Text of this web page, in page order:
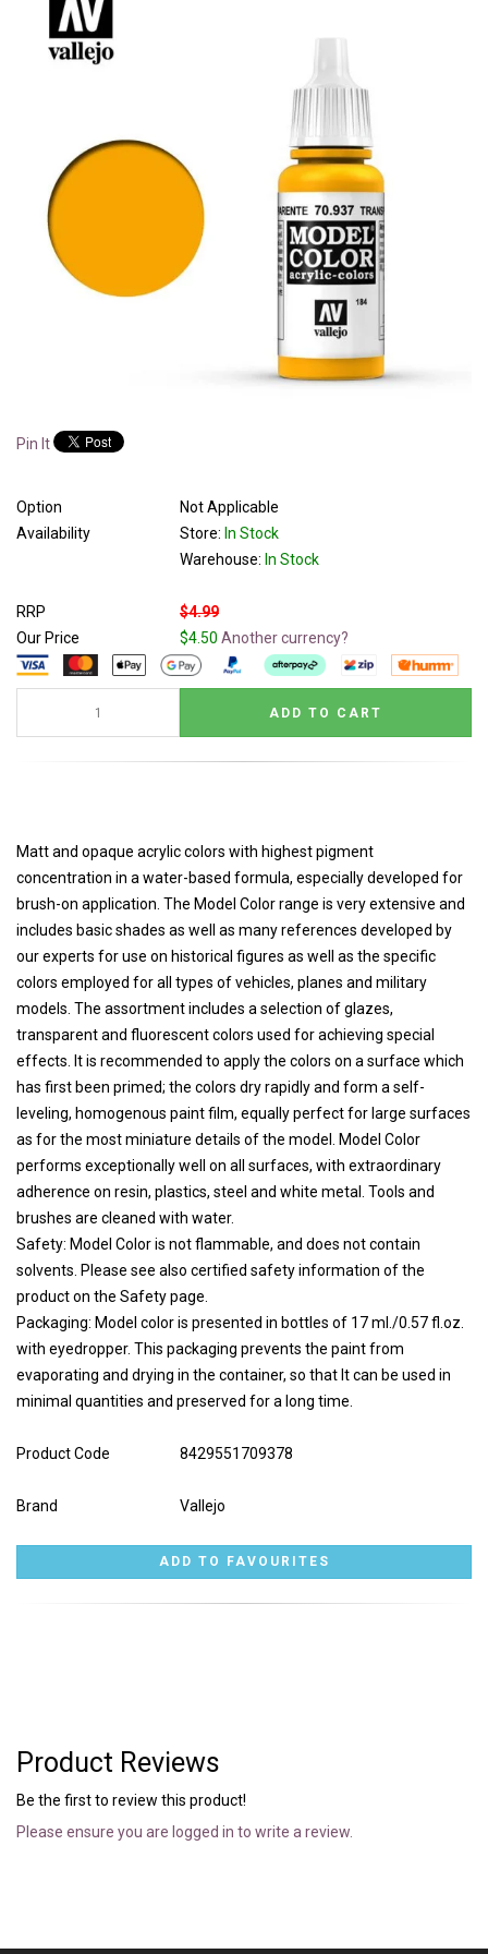
Pin It
Option
Not Applicable
Availability
Store: In Stock
Warehouse: In Stock
RRP
$4.99
Our Price
$4.50 Another currency?
Matt and opaque acrylic colors with highest pigment
concentration in a water-based formula, especially developed for
brush-on application. The Model Color range is very extensive and
includes basic shades as well as many references developed by
our experts for use on historical figures as well as the specific
colors employed for all types of vehicles, planes and military
models. The assortment includes a selection of glazes,
transparent and fluorescent colors used for achieving special
effects. It is recommended to apply the colors on a surface which
has first been primed; the colors dry rapidly and form a self-
leveling, homogenous paint film, equally perfect for large surfaces
as for the most miniature details of the model. Model Color
performs exceptionally well on all surfaces, with extraordinary
adherence on resin, plastics, steel and white metal. Tools and
brushes are cleaned with water.
Safety: Model Color is not flammable, and does not contain
solvents. Please see also certified safety information of the
product on the Safety page.
Packaging: Model color is presented in bottles of 17 ml./0.57 fl.oz.
with eyedropper. This packaging prevents the paint from
evaporating and drying in the container, so that It can be used in
minimal quantities and preserved for a long time.
Product Code 8429551709378
Brand Vallejo
Product Reviews
Be the first to review this product!
Please ensure you are logged in to write a review.